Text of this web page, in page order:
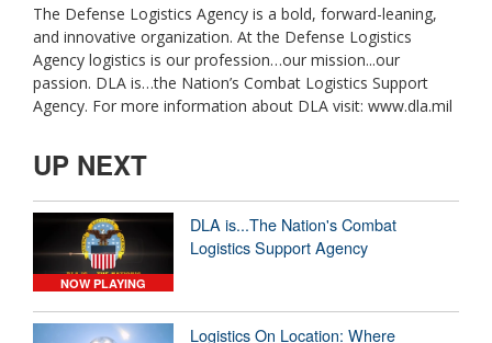
The Defense Logistics Agency is a bold, forward-leaning,
and innovative organization. At the Defense Logistics
Agency logistics is our profession…our mission...our
passion. DLA is…the Nation’s Combat Logistics Support
Agency. For more information about DLA visit: www.dla.mil
UP NEXT
NOW PLAYING
DLA is...The Nation's Combat
Logistics Support Agency
Logistics On Location: Where